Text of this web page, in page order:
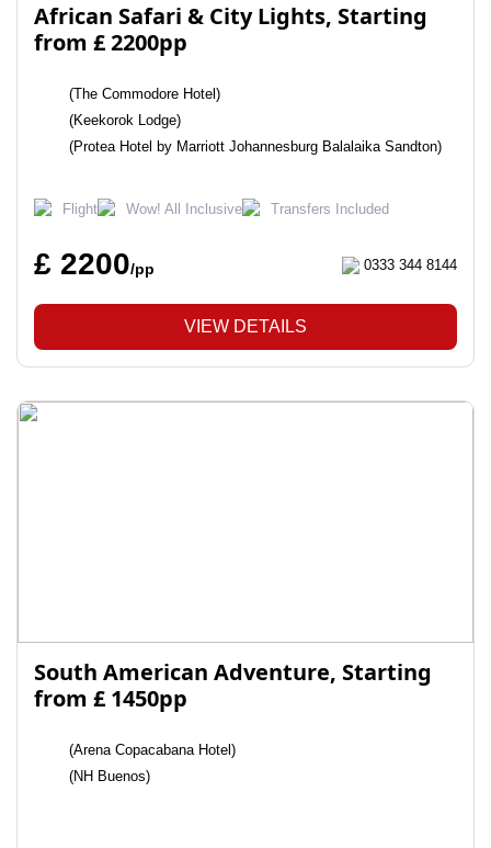
African Safari & City Lights, Starting
from £ 2200pp
(The Commodore Hotel)
(Keekorok Lodge)
(Protea Hotel by Marriott Johannesburg Balalaika Sandton)
Flight Wow! All Inclusive Transfers Included
£ 2200/pp 0333 344 8144
VIEW DETAILS
South American Adventure, Starting
from £ 1450pp
(Arena Copacabana Hotel)
(NH Buenos)